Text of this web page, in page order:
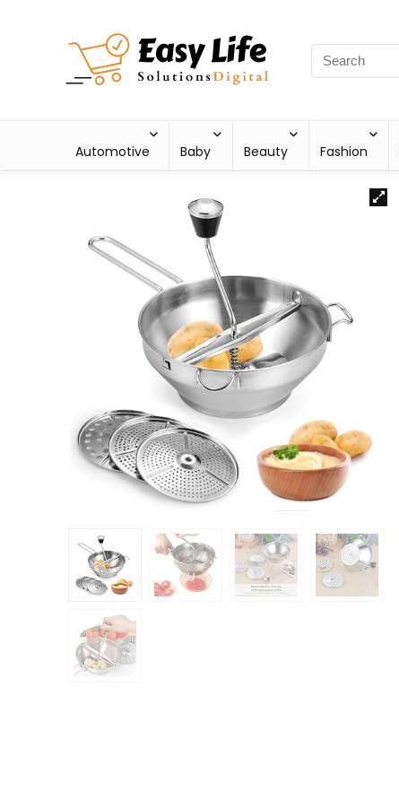
Automotive Baby Beauty Fashion